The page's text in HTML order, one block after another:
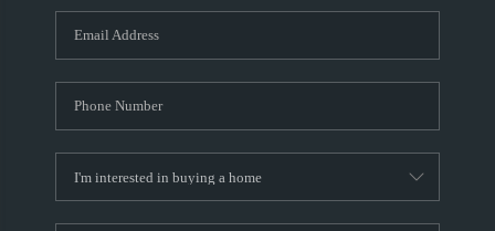
WHO WE ARE
REVIEWS
ABOUT PLACE
CONNECT